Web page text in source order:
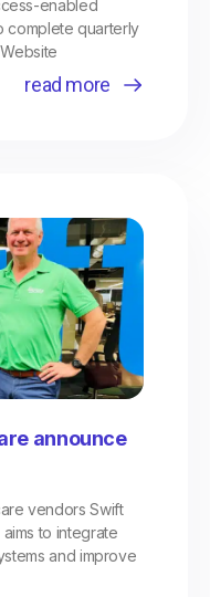
enabled
complete quarterly
read more
announce
vendors Swift
to integrate
and improve